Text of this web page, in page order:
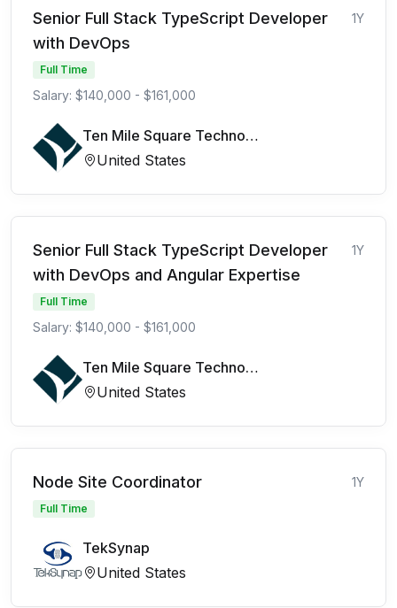
Senior Full Stack TypeScript Developer
with DevOps
1Y
Full Time
Salary: $140,000 - $161,000
Ten Mile Square Technologies
United States
Senior Full Stack TypeScript Developer
with DevOps and Angular Expertise
1Y
Full Time
Salary: $140,000 - $161,000
Ten Mile Square Technologies
United States
Node Site Coordinator 1Y
Full Time
TekSynap
United States